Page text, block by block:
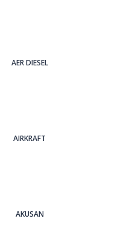
AER DIESEL
AIRKRAFT
AKUSAN